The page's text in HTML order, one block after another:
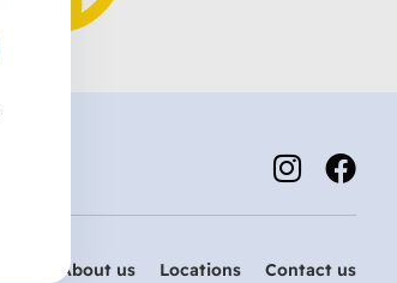
About us Locations Contact us